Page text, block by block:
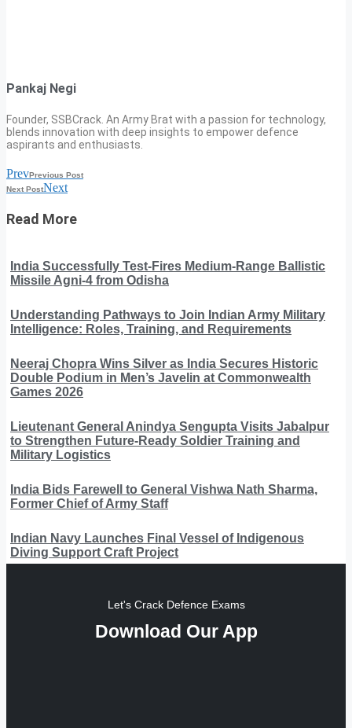
Pankaj Negi
Founder, SSBCrack. An Army Brat with a passion for technology,
blends innovation with deep insights to empower defence
aspirants and enthusiasts.
PrevPrevious Post
Next PostNext
Read More
India Successfully Test-Fires Medium-Range Ballistic
Missile Agni-4 from Odisha
Understanding Pathways to Join Indian Army Military
Intelligence: Roles, Training, and Requirements
Neeraj Chopra Wins Silver as India Secures Historic
Double Podium in Men’s Javelin at Commonwealth
Games 2026
Lieutenant General Anindya Sengupta Visits Jabalpur
to Strengthen Future-Ready Soldier Training and
Military Logistics
India Bids Farewell to General Vishwa Nath Sharma,
Former Chief of Army Staff
Indian Navy Launches Final Vessel of Indigenous
Diving Support Craft Project
Let's Crack Defence Exams
Download Our App